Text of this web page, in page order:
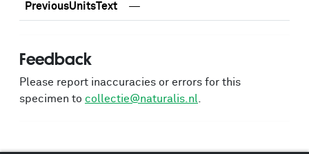
PreviousUnitsText —
Feedback
Please report inaccuracies or errors for this
specimen to collectie@naturalis.nl